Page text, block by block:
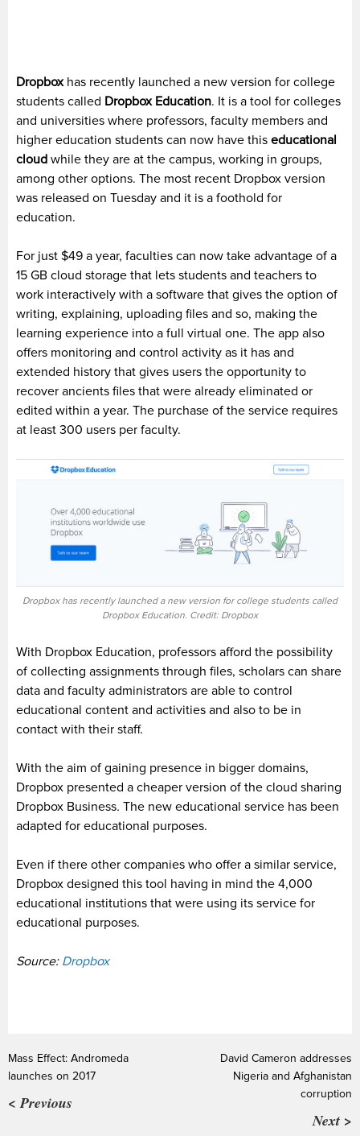
Dropboxhas recently launched a new version for college
students called Dropbox Education. It is a tool for colleges
and universities where professors, faculty members and
higher education students can now have this educational
cloud while they are at the campus, working in groups,
among other options. The most recent Dropbox version
was released on Tuesday and it is a foothold for
education.
For just $49 a year, faculties can now take advantage of a
15 GB cloud storage that lets students and teachers to
work interactively with a software that gives the option of
writing, explaining, uploading files and so, making the
learning experience into a full virtual one. The app also
offers monitoring and control activity as it has and
extended history that gives users the opportunity to
recover ancients files that were already eliminated or
edited within a year. The purchase of the service requires
at least 300 users per faculty.
Dropbox has recently launched a new version for college students called
Dropbox Education. Credit: Dropbox
With Dropbox Education, professors afford the possibility
of collecting assignments through files, scholars can share
data and faculty administrators are able to control
educational content and activities and also to be in
contact with their staff.
With the aim of gaining presence in bigger domains,
Dropbox presented a cheaper version of the cloud sharing
Dropbox Business. The new educational service has been
adapted for educational purposes.
Even if there other companies who offer a similar service,
Dropbox designed this tool having in mind the 4,000
educational institutions that were using its service for
educational purposes.
Source: Dropbox
Mass Effect: Andromeda
launches on 2017
< Previous
David Cameron addresses
Nigeria and Afghanistan
corruption
Next >